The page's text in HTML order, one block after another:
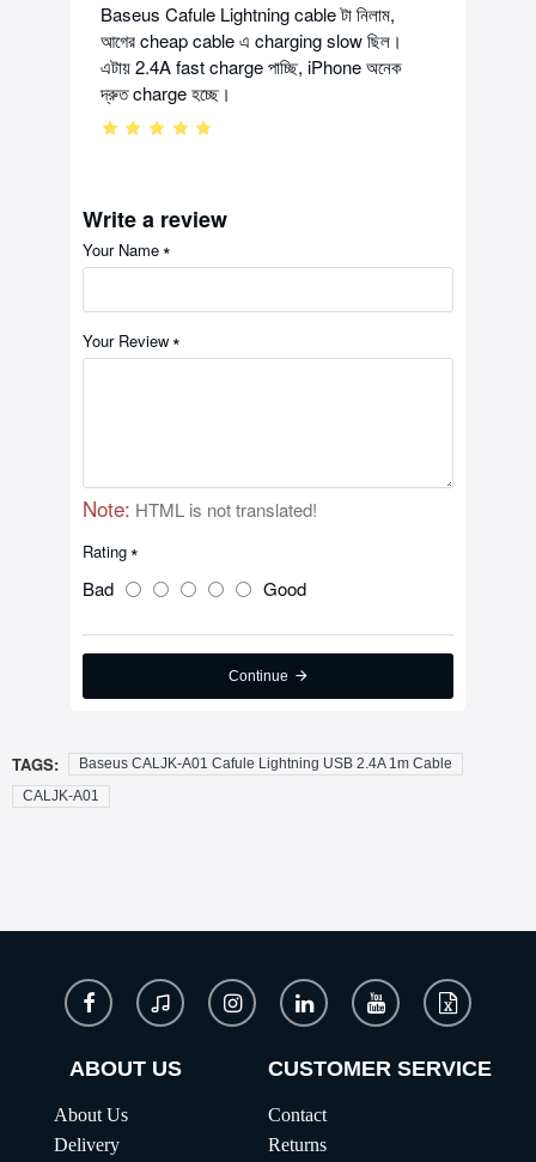
Baseus Cafule Lightning cable টা নিলাম,
আগের cheap cable এ charging slow ছিল।
এটায় 2.4A fast charge পাচ্ছি, iPhone অনেক
দ্রুত charge হচ্ছে।
Write a review
Your Name
Your Review
Note: HTML is not translated!
Rating
Bad Good
Continue
TAGS:
Baseus CALJK-A01 Cafule Lightning USB 2.4A 1m Cable
CALJK-A01
ABOUT US
About Us
Delivery
CUSTOMER SERVICE
Contact
Returns